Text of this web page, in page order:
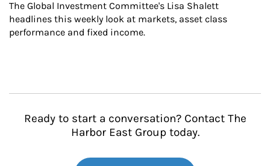
The Global Investment Committee's Lisa Shalett
headlines this weekly look at markets, asset class
performance and fixed income.
Ready to start a conversation? Contact The
Harbor East Group today.